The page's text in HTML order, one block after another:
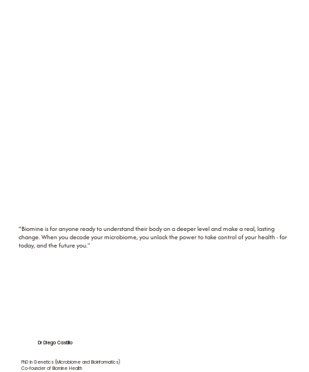
“Biomine is for anyone ready to understand their body on a deeper level and make a real, lasting
change. When you decode your microbiome, you unlock the power to take control of your health - for
today, and the future you."
Dr Diego Castillo
PhD in Genetics (Microbiome and Bioinformatics)
Co-founder of Biomine Health